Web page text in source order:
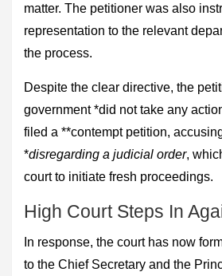
matter. The petitioner was also
representation to the relevant
the process.
Despite the clear directive, the
government *did not take any
filed a **contempt petition,
*disregarding a judicial order,
court to initiate fresh proceedings.
High Court Steps In
In response, the court has now
to the Chief Secretary and the